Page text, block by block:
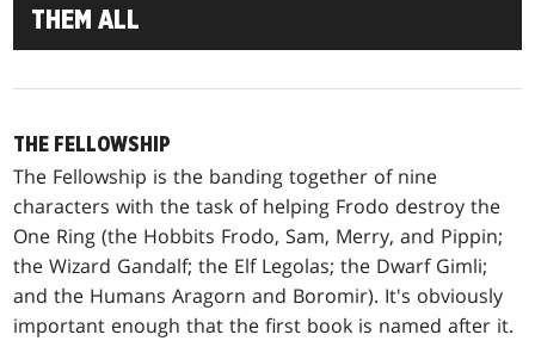
THEM ALL
THE FELLOWSHIP
The Fellowship is the banding together of nine
characters with the task of helping Frodo destroy the
One Ring (the Hobbits Frodo, Sam, Merry, and Pippin;
the Wizard Gandalf; the Elf Legolas; the Dwarf Gimli;
and the Humans Aragorn and Boromir). It's obviously
important enough that the first book is named after it.